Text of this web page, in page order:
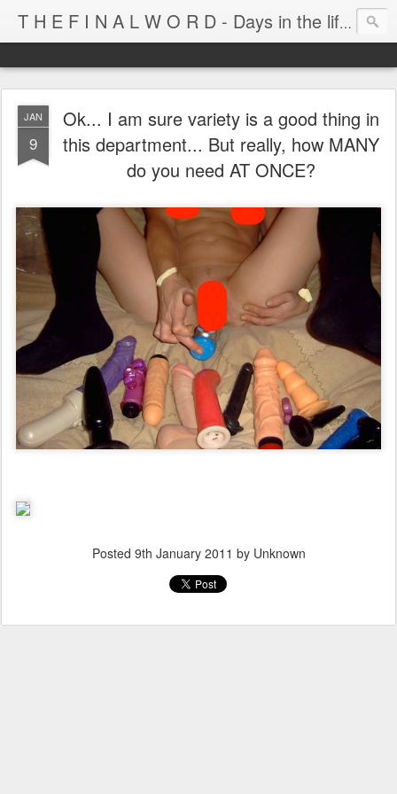
T H E F I N A L W O R D - Days in the life of Satan's Cabana Boy
JAN
9
Ok... I am sure variety is a good thing in
this department... But really, how MANY
do you need AT ONCE?
Posted 9th January 2011 by Unknown